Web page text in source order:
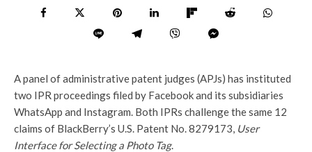
A panel of administrative patent judges (APJs) has instituted
two IPR proceedings filed by Facebook and its subsidiaries
WhatsApp and Instagram. Both IPRs challenge the same 12
claims of BlackBerry’s U.S. Patent No. 8279173, User
Interface for Selecting a Photo Tag.